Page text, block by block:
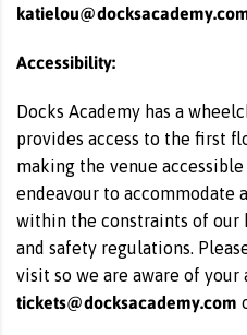
Accessibility:
Docks Academy has a
provides access to the first
making the venue
endeavour to accommodate
within the constraints of our
and safety regulations.
visit so we are aware of your
tickets@docksacademy.com